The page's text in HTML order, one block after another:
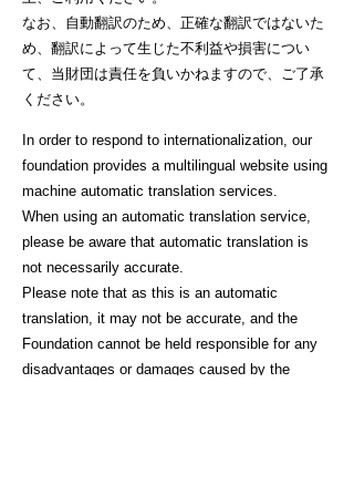
なお、自動翻訳のため、正確な翻訳ではないた
め、翻訳によって生じた不利益や損害につい
て、当財団は責任を負いかねますので、ご了承
ください。
In order to respond to internationalization, our
foundation provides a multilingual website using
machine automatic translation services.
When using an automatic translation service,
please be aware that automatic translation is
not necessarily accurate.
Please note that as this is an automatic
translation, it may not be accurate, and the
Foundation cannot be held responsible for any
disadvantages or damages caused by the